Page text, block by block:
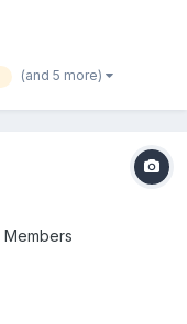
(and 5 more)
Members